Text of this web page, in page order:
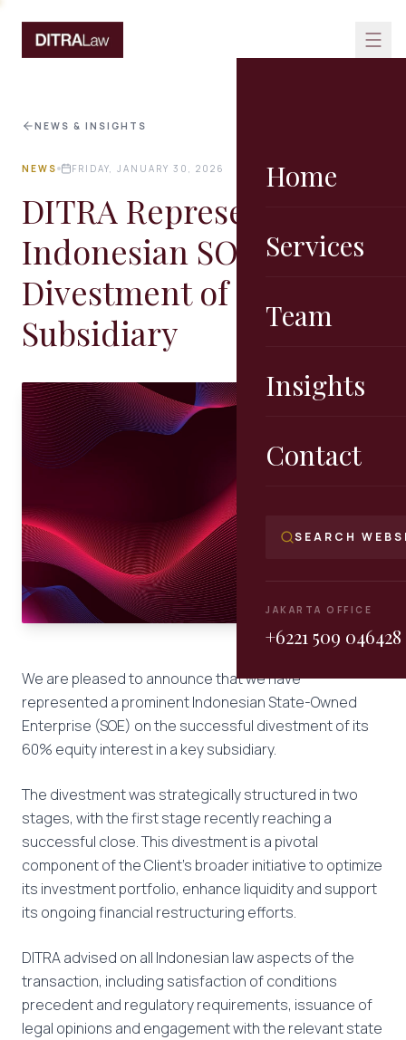
Skip to content
Home
Services
Team
Insights
Contact
SEARCH
JAKARTA OFFICE
+6221 509 046428
NEWS & INSIGHTS
NEWS FRIDAY, JANUARY 30, 2026
DITRA Represented an
Indonesian SOE on the
Divestment of its
Subsidiary
We are pleased to announce that we have
represented a prominent Indonesian State-Owned
Enterprise (SOE) on the successful divestment of its
60% equity interest in a key subsidiary.
The divestment was strategically structured in two
stages, with the first stage recently reaching a
successful close. This divestment is a pivotal
component of the Client’s broader initiative to optimize
its investment portfolio, enhance liquidity and support
its ongoing financial restructuring efforts.
DITRA advised on all Indonesian law aspects of the
transaction, including satisfaction of conditions
precedent and regulatory requirements, issuance of
legal opinions and engagement with the relevant state